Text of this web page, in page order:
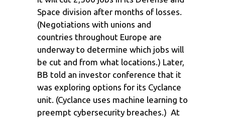
Space division after months of losses.
(Negotiations with unions and
countries throughout Europe are
underway to determine which jobs will
be cut and from what locations.) Later,
BB told an investor conference that it
was exploring options for its Cyclance
unit. (Cyclance uses machine learning to
preempt cybersecurity breaches.) At